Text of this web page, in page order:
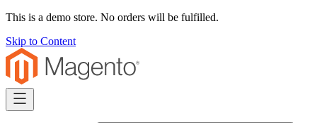
This is a demo store. No orders will be fulfilled.
Skip to Content